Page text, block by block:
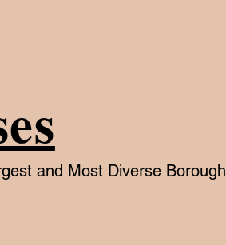
and Most Diverse Borough